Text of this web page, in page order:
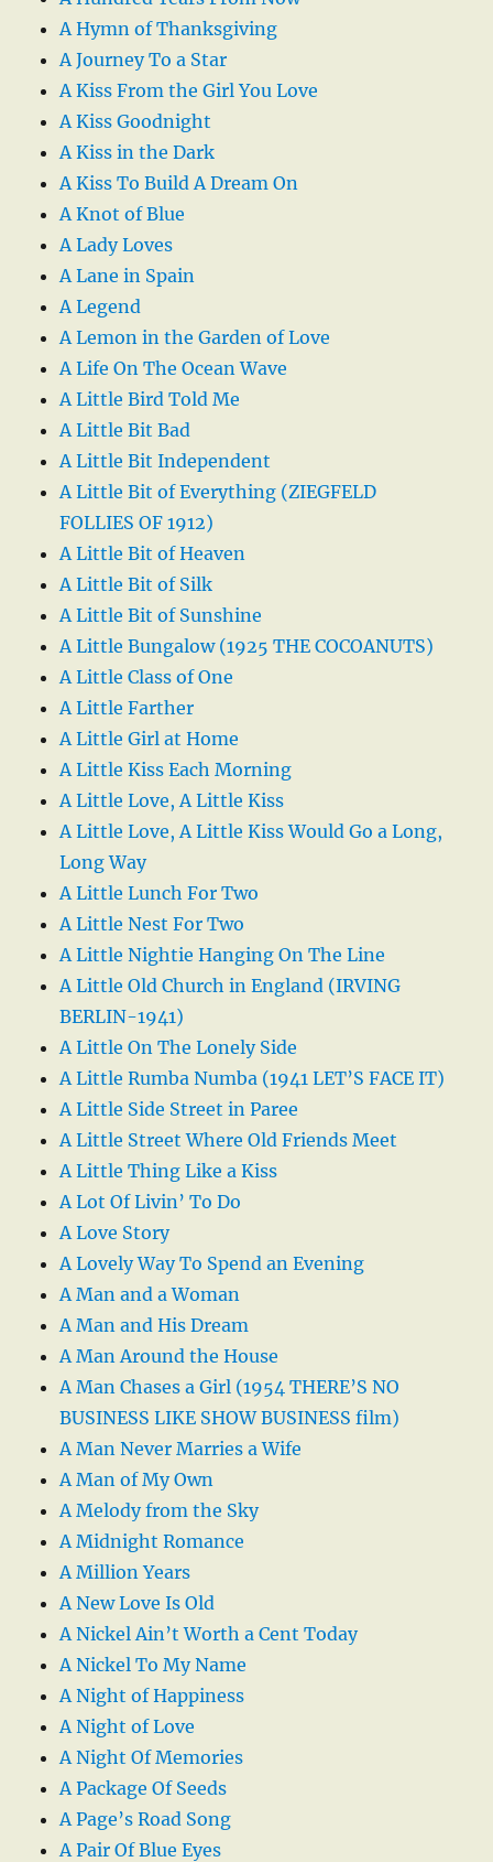
A Hymn of Thanksgiving
A Journey To a Star
A Kiss From the Girl You Love
A Kiss Goodnight
A Kiss in the Dark
A Kiss To Build A Dream On
A Knot of Blue
A Lady Loves
A Lane in Spain
A Legend
A Lemon in the Garden of Love
A Life On The Ocean Wave
A Little Bird Told Me
A Little Bit Bad
A Little Bit Independent
A Little Bit of Everything (ZIEGFELD
FOLLIES OF 1912)
A Little Bit of Heaven
A Little Bit of Silk
A Little Bit of Sunshine
A Little Bungalow (1925 THE COCOANUTS)
A Little Class of One
A Little Farther
A Little Girl at Home
A Little Kiss Each Morning
A Little Love, A Little Kiss
A Little Love, A Little Kiss Would Go a Long,
Long Way
A Little Lunch For Two
A Little Nest For Two
A Little Nightie Hanging On The Line
A Little Old Church in England (IRVING
BERLIN-1941)
A Little On The Lonely Side
A Little Rumba Numba (1941 LET’S FACE IT)
A Little Side Street in Paree
A Little Street Where Old Friends Meet
A Little Thing Like a Kiss
A Lot Of Livin’ To Do
A Love Story
A Lovely Way To Spend an Evening
A Man and a Woman
A Man and His Dream
A Man Around the House
A Man Chases a Girl (1954 THERE’S NO
BUSINESS LIKE SHOW BUSINESS film)
A Man Never Marries a Wife
A Man of My Own
A Melody from the Sky
A Midnight Romance
A Million Years
A New Love Is Old
A Nickel Ain’t Worth a Cent Today
A Nickel To My Name
A Night of Happiness
A Night of Love
A Night Of Memories
A Package Of Seeds
A Page’s Road Song
A Pair Of Blue Eyes